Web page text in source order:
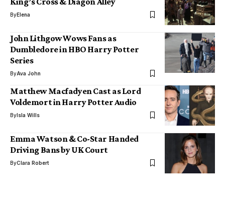
ByElena
John Lithgow Wows Fans as
Dumbledore in HBO Harry Potter
Series
ByAva John
Matthew Macfadyen Cast as Lord
Voldemort in Harry Potter Audio
ByIsla Wills
Emma Watson & Co-Star Handed
Driving Bans by UK Court
ByClara Robert